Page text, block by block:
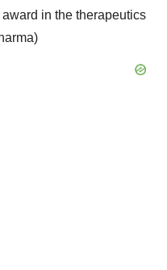
in the therapeutics